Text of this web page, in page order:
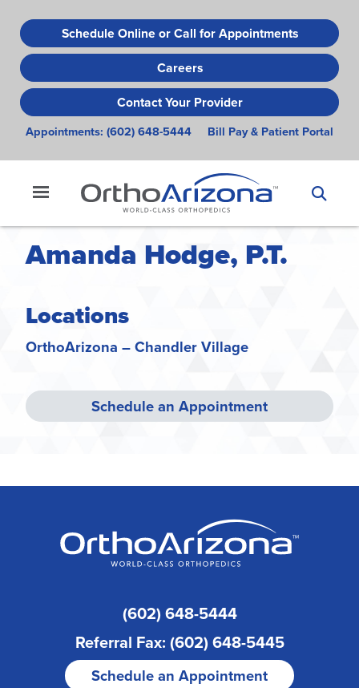
to
main
content
Schedule Online or Call for Appointments
Careers
Contact Your Provider
Appointments: (602) 648-5444 Bill Pay & Patient Portal
Amanda Hodge, P.T.
Locations
OrthoArizona – Chandler Village
Schedule an Appointment
(602) 648-5444
Referral Fax: (602) 648-5445
Schedule an Appointment